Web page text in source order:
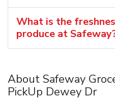
What is the
produce at
About Safeway
PickUp Dewey Dr